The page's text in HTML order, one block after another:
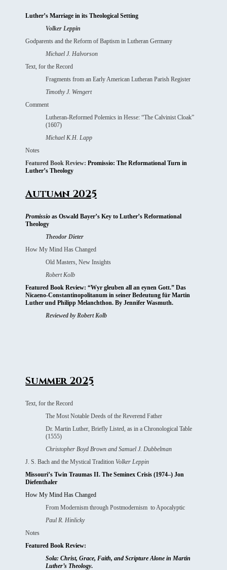
Luther’s Marriage in its Theological Setting
Volker Leppin
Godparents and the Reform of Baptism in Lutheran Germany
Michael J. Halvorson
Text, for the Record
Fragments from an Early American Lutheran Parish Register
Timothy J. Wengert
Comment
Lutheran-Reformed Polemics in Hesse: “The Calvinist Cloak”
(1607)
Michael K.H. Lapp
Notes
Featured Book Review:Promissio: The Reformational Turn in
Luther’s Theology
Autumn 2025
Promissio as Oswald Bayer’s Key to Luther’s Reformational
Theology
Theodor Dieter
How My Mind Has Changed
Old Masters, New Insights
Robert Kolb
Featured Book Review: “Wyr gleuben all an eynen Gott.” Das
Nicaeno-Constantinopolitanum in seiner Bedeutung für Martin
Luther und Philipp Melanchthon. By Jennifer Wasmuth.
Reviewed by Robert Kolb
Summer 2025
Text, for the Record
The Most Notable Deeds of the Reverend Father
Dr. Martin Luther, Briefly Listed, as in aChronological Table
(1555)
Christopher Boyd Brown and Samuel J. Dubbelman
J. S. Bach and the Mystical TraditionVolker Leppin
Missouri’s Twin Traumas II. The Seminex Crisis (1974–) Jon
Diefenthaler
How My Mind Has Changed
From Modernism through Postmodernism to Apocalyptic
Paul R. Hinlicky
Notes
Featured Book Review:
Sola: Christ, Grace, Faith, and Scripture Alone in Martin
Luther’s Theology.